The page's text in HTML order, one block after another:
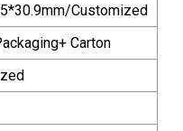
Customized
Carton